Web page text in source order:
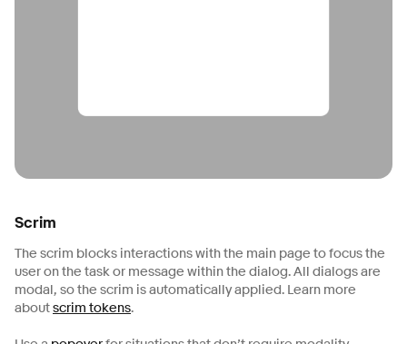
Scrim
The scrim blocks interactions with the main page to focus the
user on the task or message within the dialog. All dialogs are
modal, so the scrim is automatically applied. Learn more
aboutscrim tokens.